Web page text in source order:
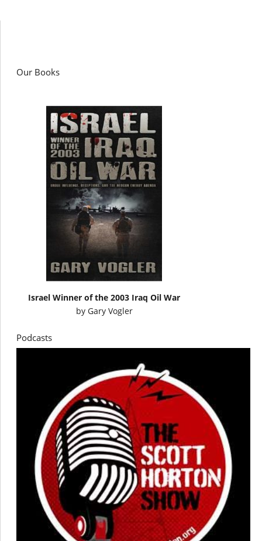
Our Books
Israel Winner of the 2003 Iraq Oil War
by Gary Vogler
Podcasts